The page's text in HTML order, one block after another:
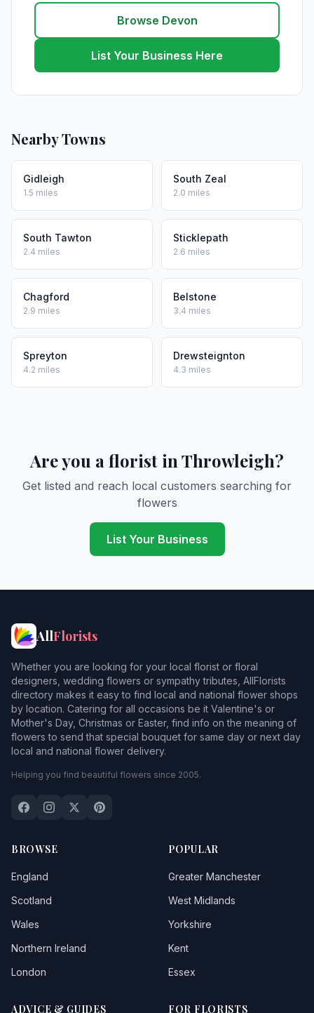
Browse Devon
List Your Business Here
Nearby Towns
Gidleigh
1.5 miles
South Zeal
2.0 miles
South Tawton
2.4 miles
Sticklepath
2.6 miles
Chagford
2.9 miles
Belstone
3.4 miles
Spreyton
4.2 miles
Drewsteignton
4.3 miles
Are you a florist in Throwleigh?
Get listed and reach local customers searching for
flowers
List Your Business
AllFlorists
Whether you are looking for your local florist or floral
designers, wedding flowers or sympathy tributes, AllFlorists
directory makes it easy to find local and national flower shops
by location. Catering for all occasions be it Valentine's or
Mother's Day, Christmas or Easter, find info on the meaning of
flowers to send that special bouquet for same day or next day
local and national flower delivery.
Helping you find beautiful flowers since 2005.
BROWSE
England
Scotland
Wales
Northern Ireland
London
POPULAR
Greater Manchester
West Midlands
Yorkshire
Kent
Essex
ADVICE & GUIDES FOR FLORISTS